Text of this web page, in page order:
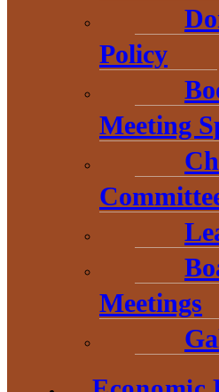
Policy
Meeting
Meetings
Start a
Business
Business Plan
Need help with
your business
started? The